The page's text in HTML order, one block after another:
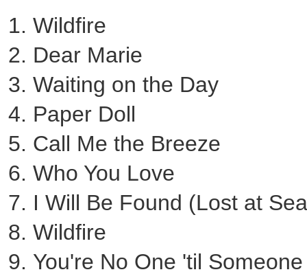
Wildfire
Dear Marie
Waiting on the Day
Paper Doll
Call Me the Breeze
Who You Love
I Will Be Found (Lost at
Wildfire
You're No One 'til